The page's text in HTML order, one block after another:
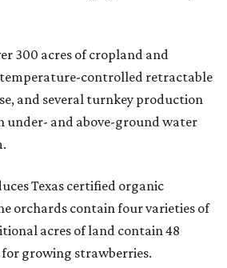
300 acres of cropland and
temperature-controlled retractable
and several turnkey production
under- and above-ground water
Texas certified organic
orchards contain four varieties of
acres of land contain 48
for growing strawberries.